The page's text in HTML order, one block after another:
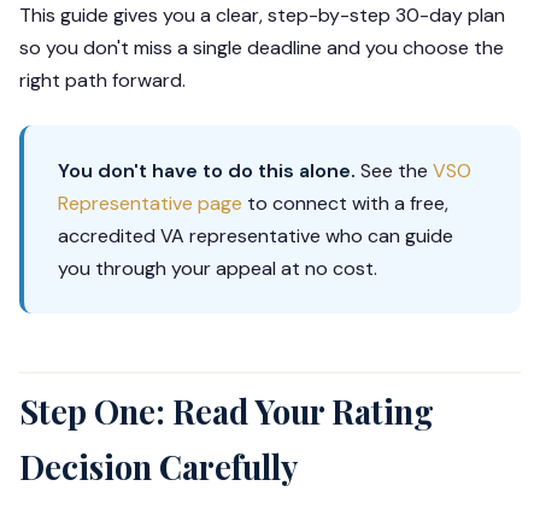
This guide gives you a clear, step-by-step 30-day plan
so you don't miss a single deadline and you choose the
right path forward.
You don't have to do this alone. See the VSO
Representative page to connect with a free,
accredited VA representative who can guide
you through your appeal at no cost.
Step One: Read Your Rating
Decision Carefully